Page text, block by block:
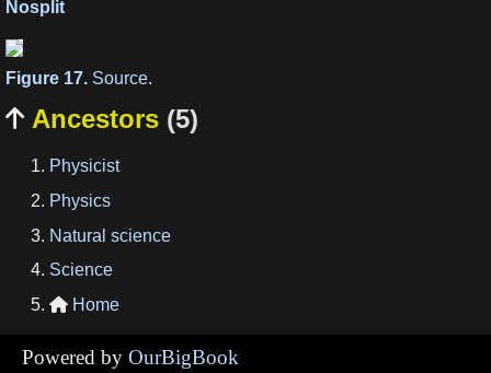
Figure 17. Source.
 Ancestors (5)
Physicist
Physics
Natural science
Science
 Home
Powered by OurBigBook